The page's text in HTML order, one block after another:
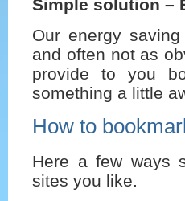
Simple solution –
Our energy
and often not as
provide to you
something a little
How to
Here a few ways
sites you like.